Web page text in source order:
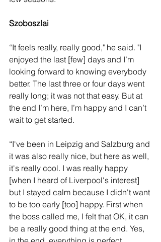
Szoboszlai
“It feels really, really good," he said. "I
enjoyed the last [few] days and I’m
looking forward to knowing everybody
better. The last three or four days went
really long; it was not that easy. But at
the end I’m here, I’m happy and I can’t
wait to get started.
“I've been in Leipzig and Salzburg and
it was also really nice, but here as well,
it's really cool. I was really happy
[when I heard of Liverpool's interest]
but I stayed calm because I didn't want
to be too early [too] happy. First when
the boss called me, I felt that OK, it can
be a really good thing at the end. Yes,